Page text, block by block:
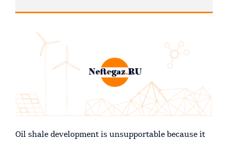
Oil shale development is unsupportable because it